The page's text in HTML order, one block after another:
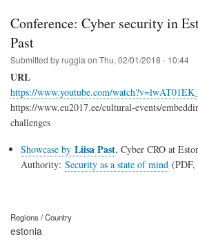
Conference: Cyber security in
Past
Submitted byruggia on Thu, 02/01/2018 - 10:44
URL
https://www.youtube.com/
https://www.eu2017.ee/cultural-events/
challenges
Showcase by Liisa Past, Cyber CRO at
Authority: Security as a state of mind
Regions / Country
estonia